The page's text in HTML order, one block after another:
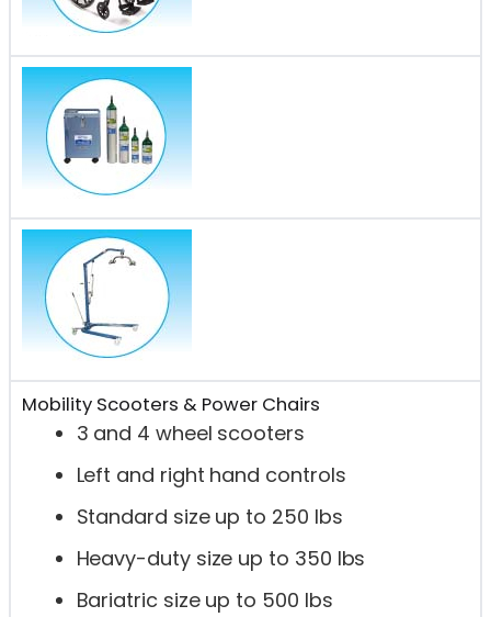
Mobility Scooters & Power Chairs
3 and 4 wheel scooters
Left and right hand controls
Standard size up to 250 lbs
Heavy-duty size up to 350 lbs
Bariatric size up to 500 lbs